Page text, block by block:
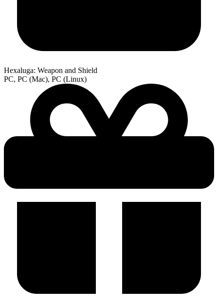
Hexaluga: Weapon and Shield
PC, PC (Mac), PC (Linux)